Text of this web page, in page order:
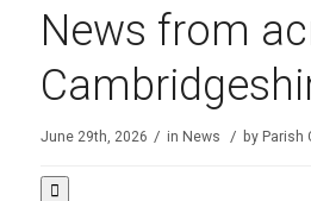
News from
June 29th, 2026 / in News / by Parish
